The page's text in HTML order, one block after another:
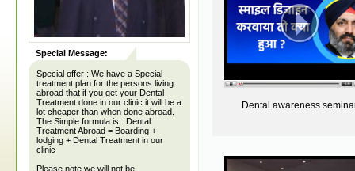
Special Message:
Special offer : We have a Special
treatment plan for the persons living
abroad that if you get your Dental
Treatment done in our clinic it will be a
lot cheaper than when done abroad.
The Simple formula is : Dental
Treatment Abroad = Boarding +
lodging + Dental Treatment in our
clinic
Please note we will not be
Dental awareness